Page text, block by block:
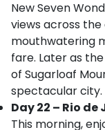
New Seven
views across the
mouthwatering
fare. Later as
of Sugarloaf
spectacular city.
Day 22 – Rio de
This morning,